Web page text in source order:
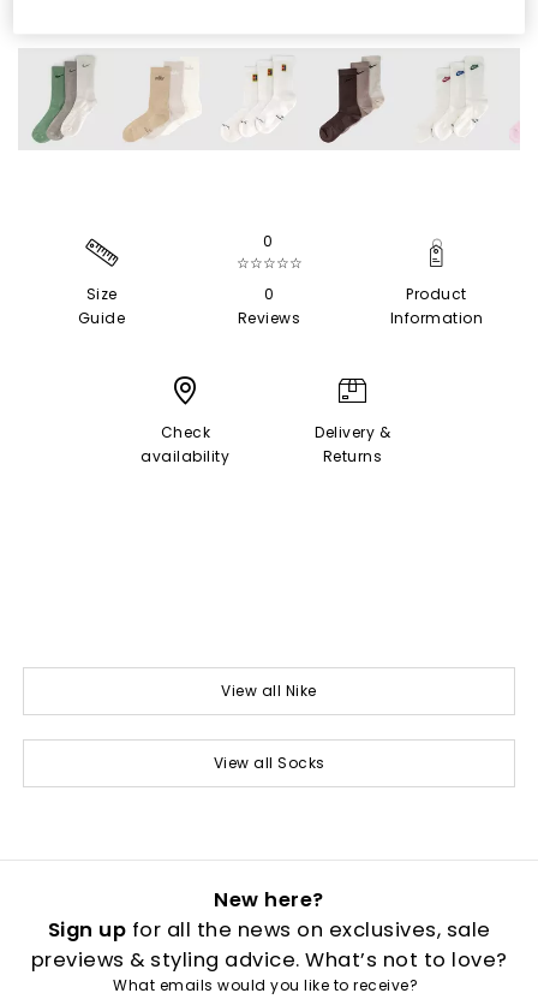
Size
Guide
0
☆☆☆☆☆
0
Reviews
Product
Information
Check
availability
Delivery &
Returns
View all Nike
View all Socks
New here?
Sign up for all the news on exclusives, sale
previews & styling advice. What’s not to love?
What emails would you like to receive?